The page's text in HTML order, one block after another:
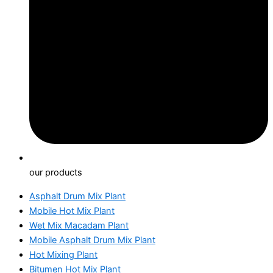
our products
Asphalt Drum Mix Plant
Mobile Hot Mix Plant
Wet Mix Macadam Plant
Mobile Asphalt Drum Mix Plant
Hot Mixing Plant
Bitumen Hot Mix Plant